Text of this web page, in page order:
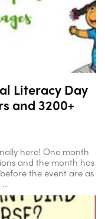
Literacy Day
and 3200+
here! One month
and the month has
the event are as